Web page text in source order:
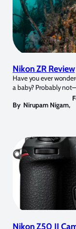
Nikon ZR Review
Have you ever
a baby? Probably
By Nirupam Nigam,
Nikon Z50 II